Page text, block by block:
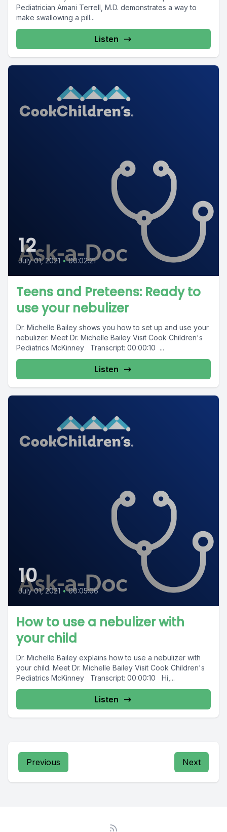
Pediatrician Amani Terrell, M.D. demonstrates a way to
make swallowing a pill...
Listen
12
July 01, 2021 • 00:02:21
Teens and Preteens: Ready to
use your nebulizer
Dr. Michelle Bailey shows you how to set up and use your
nebulizer. Meet Dr. Michelle Bailey Visit Cook Children's
Pediatrics McKinney Transcript: 00:00:10 ...
Listen
10
July 01, 2021 • 00:05:06
How to use a nebulizer with
your child
Dr. Michelle Bailey explains how to use a nebulizer with
your child. Meet Dr. Michelle Bailey Visit Cook Children's
Pediatrics McKinney Transcript: 00:00:10 Hi,...
Listen
Previous Next